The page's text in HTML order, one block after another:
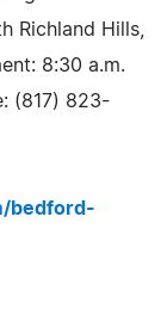
Richland Hills,
8:30 a.m.
(817) 823-
bedford-